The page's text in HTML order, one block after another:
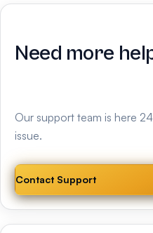
Need more
Our support team is here
issue.
Contact Support